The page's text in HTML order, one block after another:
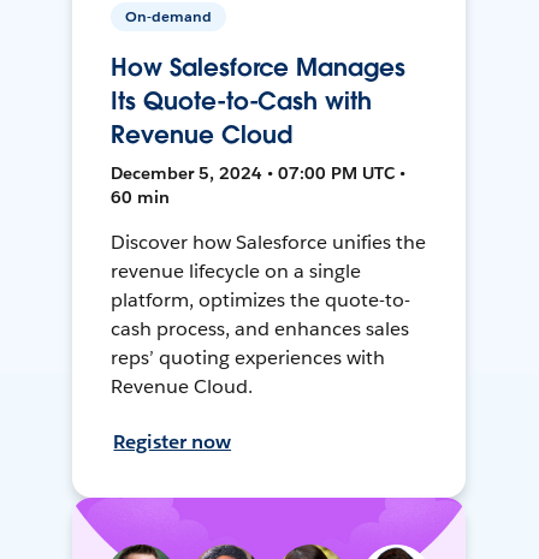
On-demand
How Salesforce Manages
Its Quote-to-Cash with
Revenue Cloud
December 5, 2024 • 07:00 PM UTC •
60 min
Discover how Salesforce unifies the
revenue lifecycle on a single
platform, optimizes the quote-to-
cash process, and enhances sales
reps’ quoting experiences with
Revenue Cloud.
Register now